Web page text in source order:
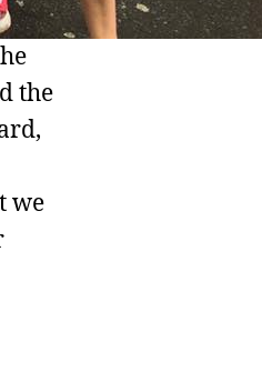
the
we